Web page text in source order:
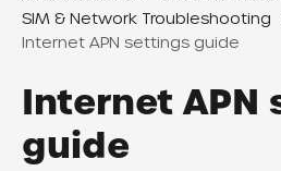
SIM & Network Troubleshooting
Internet APN settings guide
Internet APN
guide